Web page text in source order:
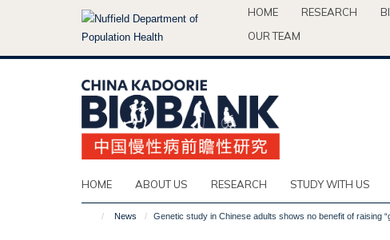
HOME RESEARCH
OUR TEAM
HOME ABOUT US RESEARCH STUDY WITH US
News Genetic study in Chinese adults shows no benefit of raising